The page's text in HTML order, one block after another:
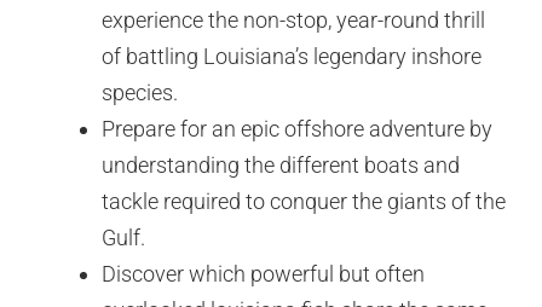
experience the non-stop, year-round thrill
of battling Louisiana’s legendary inshore
species.
Prepare for an epic offshore adventure by
understanding the different boats and
tackle required to conquer the giants of the
Gulf.
Discover which powerful but often